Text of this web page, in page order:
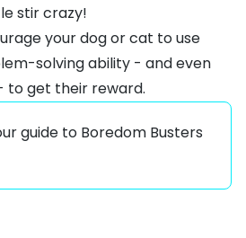
stir crazy!
your dog or cat to use
solving ability - and even
to get their reward.
guide to Boredom Busters